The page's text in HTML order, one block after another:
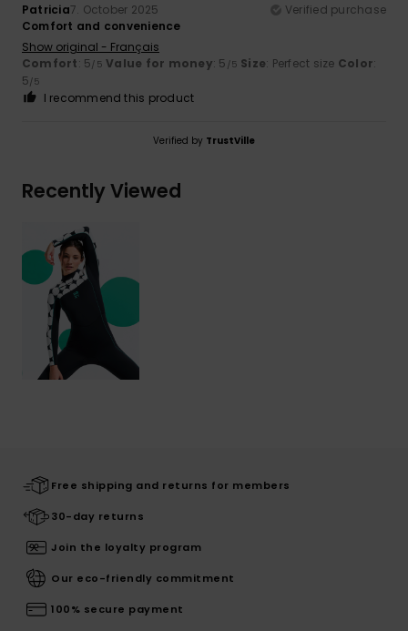
Patricia7. October 2025
Verified purchase
Comfort and convenience
Show original - Français
Comfort: 5/5 Value for money: 5 /5 Size: Perfect size Color:
5/5
I recommend this product
Verified by TrustVille
Recently Viewed
Free shipping and returns for members
30-day returns
Join the loyalty program
Our eco-friendly commitment
100% secure payment